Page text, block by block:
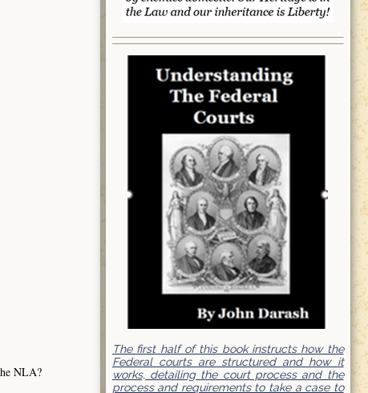
NLA?
The first half of this book instructs how the
Federal courts are structured and how it
works, detailing the court process and the
process and requirements to take a case to